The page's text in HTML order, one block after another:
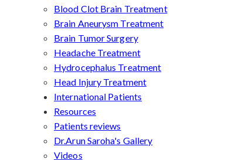
Blood Clot Brain Treatment
Brain Aneurysm Treatment
Brain Tumor Surgery
Headache Treatment
Hydrocephalus Treatment
Head Injury Treatment
International Patients
Resources
Patients reviews
Dr.Arun Saroha's Gallery
Videos